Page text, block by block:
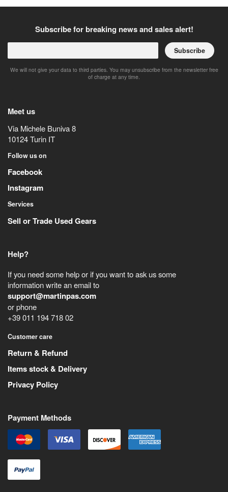
Subscribe for breaking news and sales alert!
Subscribe
We will not give your data to third parties. You may unsubscribe from the newsletter free
of charge at any time.
Meet us
Via Michele Buniva 8
10124Turin IT
Follow us on
Facebook
Instagram
Services
Sell or Trade Used Gears
Help?
If you need some help or if you want to ask us some
information write an email to
support@martinpas.com
or phone
+39 011 194 718 02
Customer care
Return & Refund
Items stock & Delivery
Privacy Policy
Payment Methods